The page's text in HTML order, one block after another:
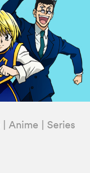
Anime Series